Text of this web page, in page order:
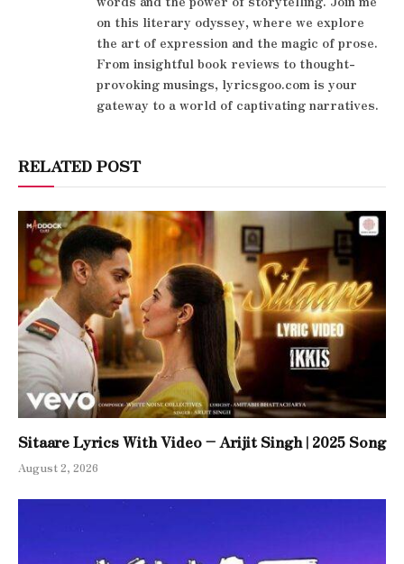
on this literary odyssey, where we explore
the art of expression and the magic of prose.
From insightful book reviews to thought-
provoking musings, lyricsgoo.com is your
gateway to a world of captivating narratives.
RELATED POST
Sitaare Lyrics With Video – Arijit Singh | 2025 Song
August 2, 2026